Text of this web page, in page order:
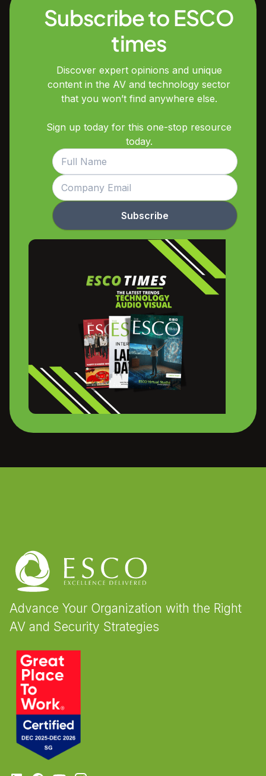
Subscribe to ESCO
times
Discover expert opinions and unique
content in the AV and technology sector
that you won’t find anywhere else.
Sign up today for this one-stop resource
today.
Advance Your Organization with the Right
AV and Security Strategies